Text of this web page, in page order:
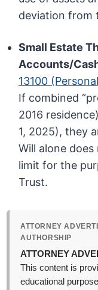
deviation from
Small Estate
Accounts/
13100
If combined
2016
1, 2025), they
Will alone
limit for the
Trust.
ATTORNEY
AUTHORSHIP
ATTORNEY
This content is
educational